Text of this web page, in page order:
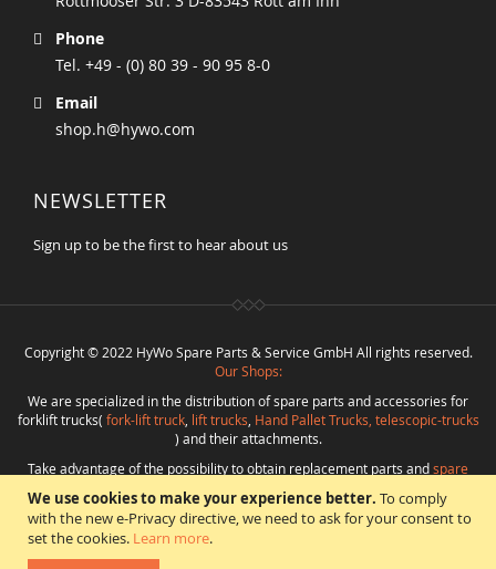
We use cookies to make your experience better. To comply
with the new e-Privacy directive, we need to ask for your consent to
set the cookies. Learn more.
Phone
Tel. +49 - (0) 80 39 - 90 95 8-0
Email
shop.h@hywo.com
NEWSLETTER
Sign up to be the first to hear about us
Copyright © 2022 HyWo Spare Parts & Service GmbH All rights reserved.
Our Shops:
We are specialized in the distribution of spare parts and accessories for
forklift trucks( fork-lift truck, lift trucks Hand Pallet Trucks, telescopic-trucks
) and their attachments.
Take advantage of the possibility to obtain replacement parts andspare
Hywo Parts & Service GmbH
conditions from a single source.
Programming:CMS *Beratung